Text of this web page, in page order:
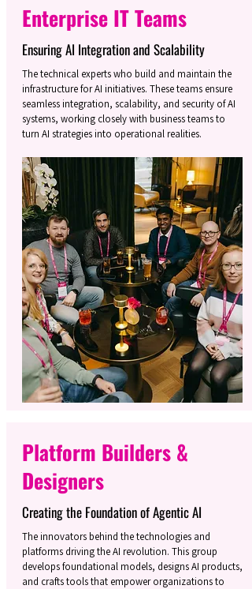
Enterprise IT Teams
Ensuring AI Integration and Scalability
The technical experts who build and maintain the
infrastructure for AI initiatives. These teams ensure
seamless integration, scalability, and security of AI
systems, working closely with business teams to
turn AI strategies into operational realities.
Platform Builders &
Designers
Creating the Foundation of Agentic AI
The innovators behind the technologies and
platforms driving the AI revolution. This group
develops foundational models, designs AI products,
and crafts tools that empower organizations to